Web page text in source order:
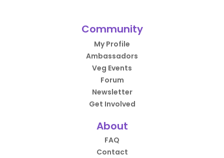
Community
My Profile
Ambassadors
Veg Events
Forum
Newsletter
Get Involved
About
FAQ
Contact